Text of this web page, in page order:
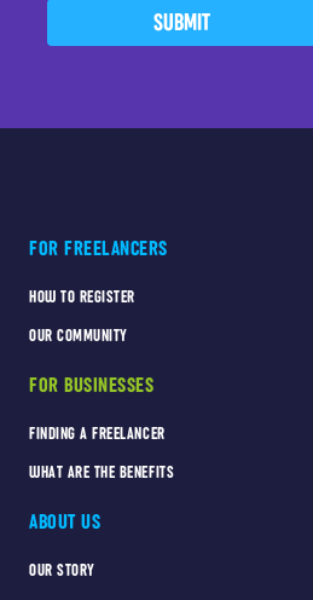
SUBMIT
FOR FREELANCERS
HOW TO REGISTER
OUR COMMUNITY
FOR BUSINESSES
FINDING A FREELANCER
WHAT ARE THE BENEFITS
ABOUT US
OUR STORY